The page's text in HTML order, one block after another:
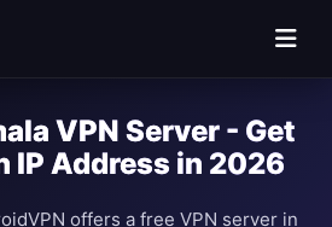
VPN Server - Get
IP Address in 2026
offers a free VPN server in